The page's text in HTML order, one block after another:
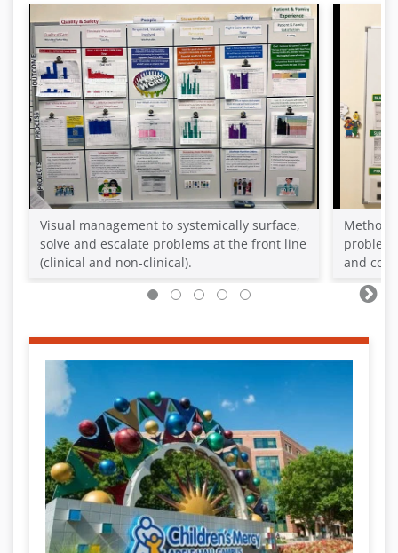
Visual management to systemically surface,
solve and escalate problems at the front line
(clinical and non-clinical).
problem
and